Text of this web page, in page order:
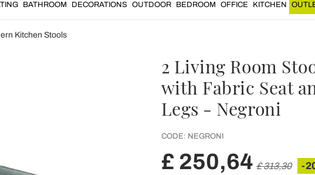
BATHROOM DECORATIONS OUTDOOR BEDROOM OFFICE KITCHEN
Kitchen Stools
2 Living Room
with Fabric Seat
Legs - Negroni
CODE: NEGRONI
£ 250,64 £ 313,30 -